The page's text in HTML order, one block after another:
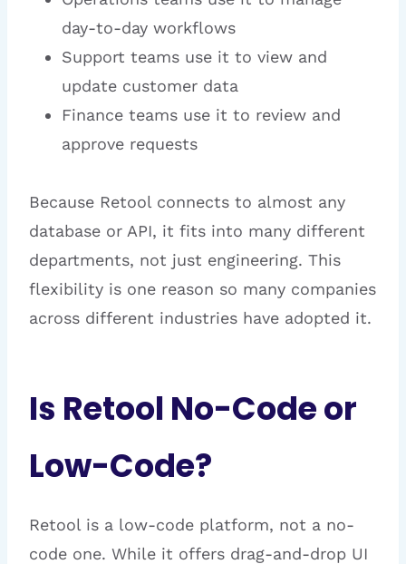
day-to-day workflows
Support teams use it to view and
update customer data
Finance teams use it to review and
approve requests
Because Retool connects to almost any
database or API, it fits into many different
departments, not just engineering. This
flexibility is one reason so many companies
across different industries have adopted it.
Is Retool No-Code or
Low-Code?
Retool is a low-code platform, not a no-
code one. While it offers drag-and-drop UI